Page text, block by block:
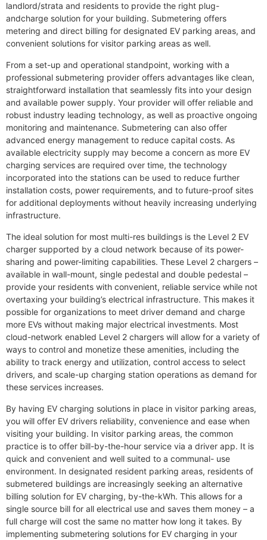
landlord/strata and residents to provide the right plug-
andcharge solution for your building. Submetering offers
metering and direct billing for designated EV parking areas, and
convenient solutions for visitor parking areas as well.
From a set-up and operational standpoint, working with a
professional submetering provider offers advantages like clean,
straightforward installation that seamlessly fits into your design
and available power supply. Your provider will offer reliable and
robust industry leading technology, as well as proactive ongoing
monitoring and maintenance. Submetering can also offer
advanced energy management to reduce capital costs. As
available electricity supply may become a concern as more EV
charging services are required over time, the technology
incorporated into the stations can be used to reduce further
installation costs, power requirements, and to future-proof sites
for additional deployments without heavily increasing underlying
infrastructure.
The ideal solution for most multi-res buildings is the Level 2 EV
charger supported by a cloud network because of its power-
sharing and power-limiting capabilities. These Level 2 chargers –
available in wall-mount, single pedestal and double pedestal –
provide your residents with convenient, reliable service while not
overtaxing your building’s electrical infrastructure. This makes it
possible for organizations to meet driver demand and charge
more EVs without making major electrical investments. Most
cloud-network enabled Level 2 chargers will allow for a variety of
ways to control and monetize these amenities, including the
ability to track energy and utilization, control access to select
drivers, and scale-up charging station operations as demand for
these services increases.
By having EV charging solutions in place in visitor parking areas,
you will offer EV drivers reliability, convenience and ease when
visiting your building. In visitor parking areas, the common
practice is to offer bill-by-the-hour service via a driver app. It is
quick and convenient and well suited to a communal- use
environment. In designated resident parking areas, residents of
submetered buildings are increasingly seeking an alternative
billing solution for EV charging, by-the-kWh. This allows for a
single source bill for all electrical use and saves them money – a
full charge will cost the same no matter how long it takes. By
implementing submetering solutions for EV charging in your